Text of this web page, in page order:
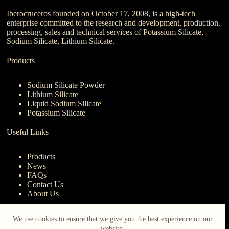
We use cookies to ensure that we give you the best experience on our
Iberocruceros founded on October 17, 2008, is a high-tech
enterprise committed to the research and development, production,
processing, sales and technical services of Potassium Silicate,
Sodium Silicate, Lithium Silicate.
Products
Sodium Silicate Powder
Lithium Silicate
Liquid Sodium Silicate
Potassium Silicate
Useful Links
Products
News
FAQs
Contact Us
About Us